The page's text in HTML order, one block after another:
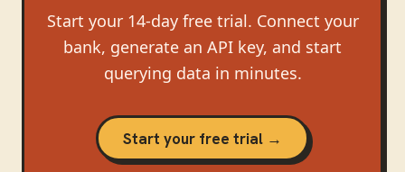
Start your 14-day free trial. Connect your
bank, generate an API key, and start
querying data in minutes.
Start your free trial →